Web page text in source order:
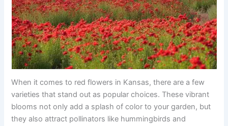
When it comes to red flowers in Kansas, there are a few
varieties that stand out as popular choices. These vibrant
blooms not only add a splash of color to your garden, but
they also attract pollinators like hummingbirds and